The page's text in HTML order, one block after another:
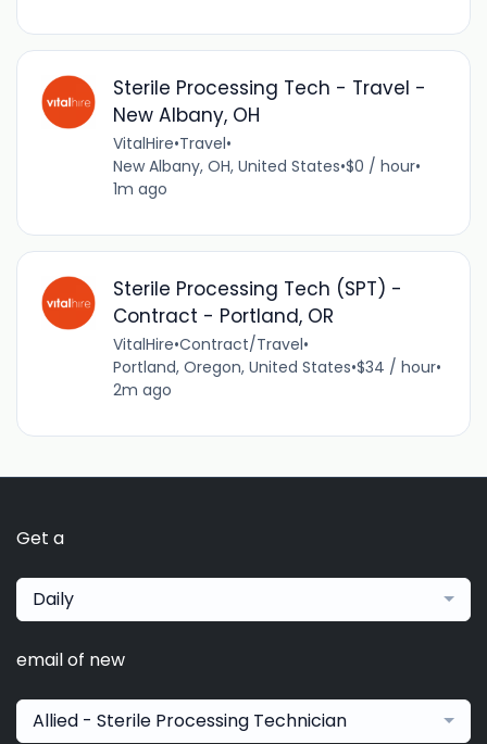
Sterile Processing Tech - Travel -
New Albany, OH
VitalHire•Travel•
New Albany, OH, United States•$0 / hour•
1m ago
Sterile Processing Tech (SPT) -
Contract - Portland, OR
VitalHire•Contract/Travel•
Portland, Oregon, United States•$34 / hour•
2m ago
Get a
Daily
email of new
Allied - Sterile Processing Technician